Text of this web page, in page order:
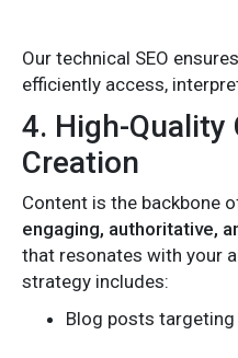
Our technical SEO
efficiently access,
4. High-Quality
Creation
Content is the backbone
engaging, authoritative,
that resonates with your
strategy includes:
Blog posts